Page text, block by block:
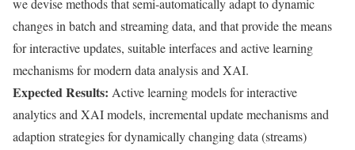
we devise methods that semi-automatically adapt to dynamic
changes in batch and streaming data, and that provide the means
for interactive updates, suitable interfaces and active learning
mechanisms for modern data analysis and XAI.
Expected Results: Active learning models for interactive
analytics and XAI models, incremental update mechanisms and
adaption strategies for dynamically changing data (streams)